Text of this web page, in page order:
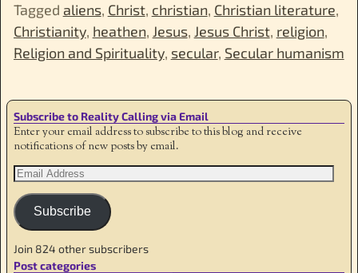
Tagged aliens, Christ, christian, Christian literature,
Christianity, heathen, Jesus, Jesus Christ, religion,
Religion and Spirituality, secular, Secular humanism
Subscribe to Reality Calling via Email
Enter your email address to subscribe to this blog and receive
notifications of new posts by email.
Subscribe
Join 824 other subscribers
Post categories